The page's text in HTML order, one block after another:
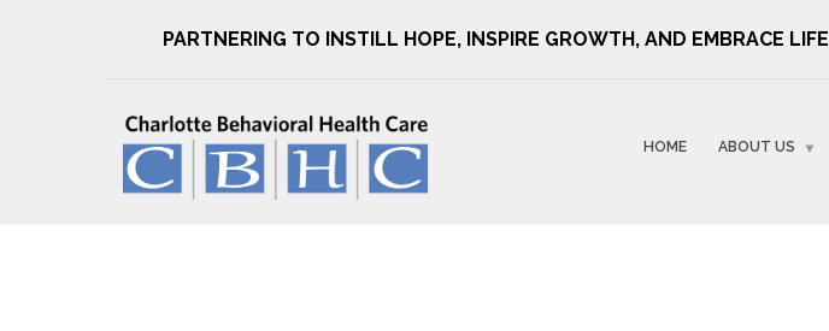
PARTNERING TO INSTILL HOPE, INSPIRE GROWTH, AND EMBRACE LIFE
HOME ABOUT US